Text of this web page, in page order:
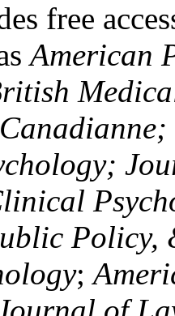
free
American
Policy,
;